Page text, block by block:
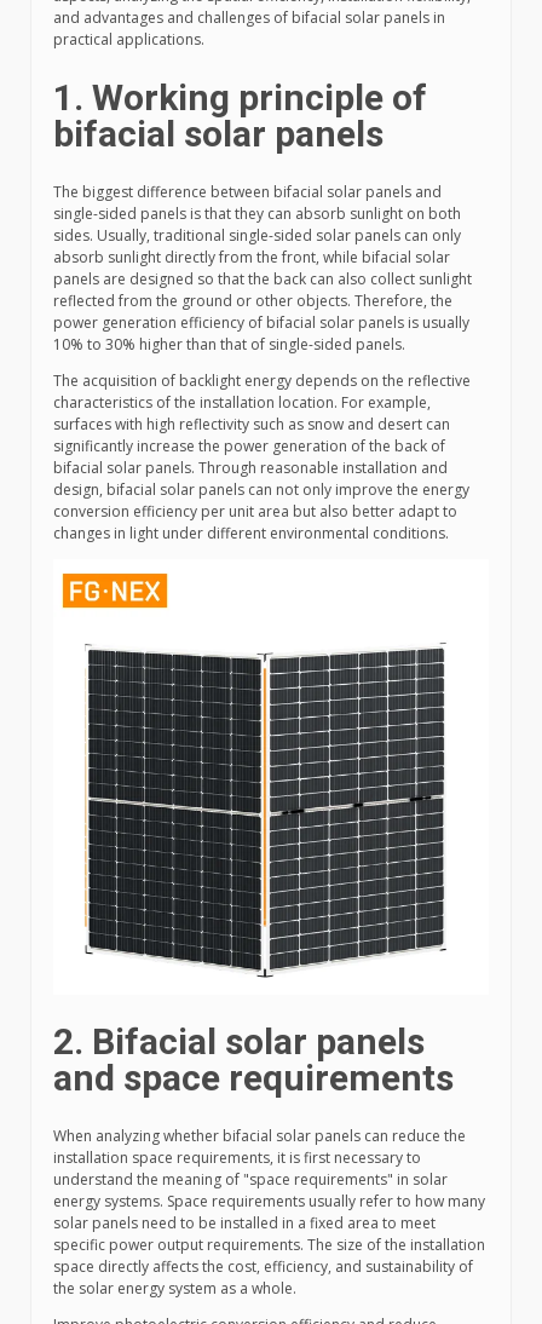
and advantages and challenges of bifacial solar panels in
practical applications.
1. Working principle of
bifacial solar panels
The biggest difference between bifacial solar panels and
single-sided panels is that they can absorb sunlight on both
sides. Usually, traditional single-sided solar panels can only
absorb sunlight directly from the front, while bifacial solar
panels are designed so that the back can also collect sunlight
reflected from the ground or other objects. Therefore, the
power generation efficiency of bifacial solar panels is usually
10% to 30% higher than that of single-sided panels.
The acquisition of backlight energy depends on the reflective
characteristics of the installation location. For example,
surfaces with high reflectivity such as snow and desert can
significantly increase the power generation of the back of
bifacial solar panels. Through reasonable installation and
design, bifacial solar panels can not only improve the energy
conversion efficiency per unit area but also better adapt to
changes in light under different environmental conditions.
2. Bifacial solar panels
and space requirements
When analyzing whether bifacial solar panels can reduce the
installation space requirements, it is first necessary to
understand the meaning of "space requirements" in solar
energy systems. Space requirements usually refer to how many
solar panels need to be installed in a fixed area to meet
specific power output requirements. The size of the installation
space directly affects the cost, efficiency, and sustainability of
the solar energy system as a whole.